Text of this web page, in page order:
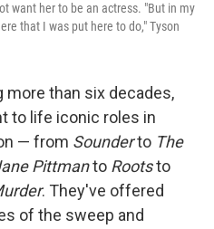
want her to be an actress. "But in my
that I was put here to do," Tyson
more than six decades,
to life iconic roles in
— from Sounderto The
Pittmanto Rootsto
. They've offered
of the sweep and